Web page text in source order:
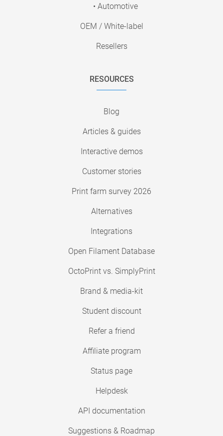
• Automotive
OEM / White-label
Resellers
RESOURCES
Blog
Articles & guides
Interactive demos
Customer stories
Print farm survey 2026
Alternatives
Integrations
Open Filament Database
OctoPrint vs. SimplyPrint
Brand & media-kit
Student discount
Refer a friend
Affiliate program
Status page
Helpdesk
API documentation
Suggestions & Roadmap